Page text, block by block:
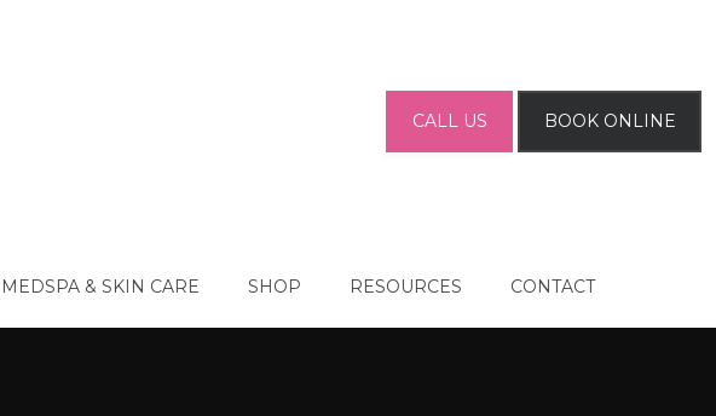
MEDSPA & SKIN CARE SHOP RESOURCES CONTACT
CALL US BOOK ONLINE